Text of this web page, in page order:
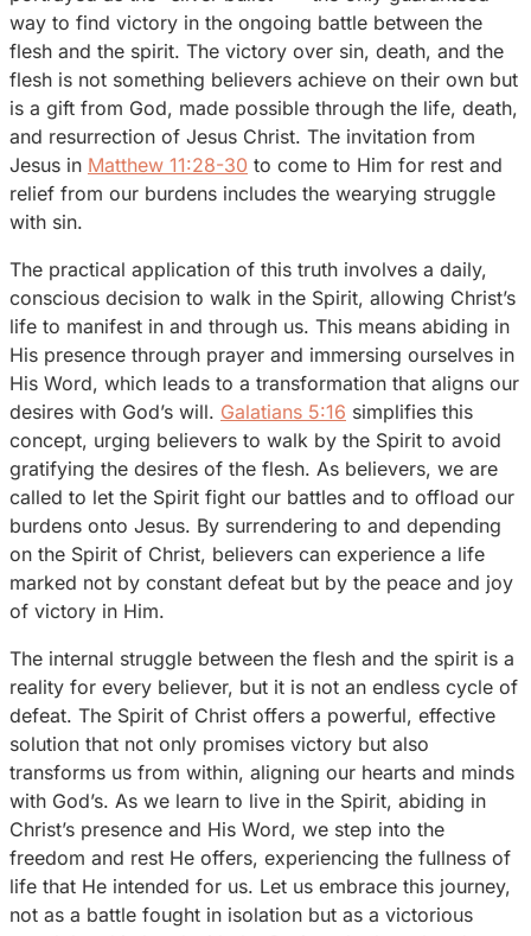
way to find victory in the ongoing battle between the
flesh and the spirit. The victory over sin, death, and the
flesh is not something believers achieve on their own but
is a gift from God, made possible through the life, death,
and resurrection of Jesus Christ. The invitation from
Jesus in Matthew 11:28-30 to come to Him for rest and
relief from our burdens includes the wearying struggle
with sin.
The practical application of this truth involves a daily,
conscious decision to walk in the Spirit, allowing Christ’s
life to manifest in and through us. This means abiding in
His presence through prayer and immersing ourselves in
His Word, which leads to a transformation that aligns our
desires with God’s will. Galatians 5:16 simplifies this
concept, urging believers to walk by the Spirit to avoid
gratifying the desires of the flesh. As believers, we are
called to let the Spirit fight our battles and to offload our
burdens onto Jesus. By surrendering to and depending
on the Spirit of Christ, believers can experience a life
marked not by constant defeat but by the peace and joy
of victory in Him.
The internal struggle between the flesh and the spirit is a
reality for every believer, but it is not an endless cycle of
defeat. The Spirit of Christ offers a powerful, effective
solution that not only promises victory but also
transforms us from within, aligning our hearts and minds
with God’s. As we learn to live in the Spirit, abiding in
Christ’s presence and His Word, we step into the
freedom and rest He offers, experiencing the fullness of
life that He intended for us. Let us embrace this journey,
not as a battle fought in isolation but as a victorious